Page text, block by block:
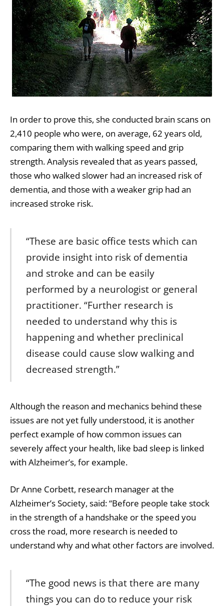
In order to prove this, she conducted brain scans on
2,410 people who were, on average, 62 years old,
comparing them with walking speed and grip
strength. Analysis revealed that as years passed,
those who walked slower had an increased risk of
dementia, and those with a weaker grip had an
increased stroke risk.
“These are basic office tests which can
provide insight into risk of dementia
and stroke and can be easily
performed by a neurologist or general
practitioner. “Further research is
needed to understand why this is
happening and whether preclinical
disease could cause slow walking and
decreased strength.”
Although the reason and mechanics behind these
issues are not yet fully understood, it is another
perfect example of how common issues can
severely affect your health, like bad sleep is linked
with Alzheimer’s, for example.
Dr Anne Corbett, research manager at the
Alzheimer’s Society, said: “Before people take stock
in the strength of a handshake or the speed you
cross the road, more research is needed to
understand why and what other factors are involved.
“The good news is that there are many
things you can do to reduce your risk